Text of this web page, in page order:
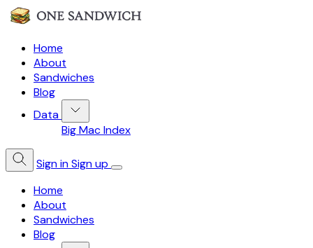
Home
About
Sandwiches
Blog
Data
Big Mac Index
Sign inSign up
Home
About
Sandwiches
Blog